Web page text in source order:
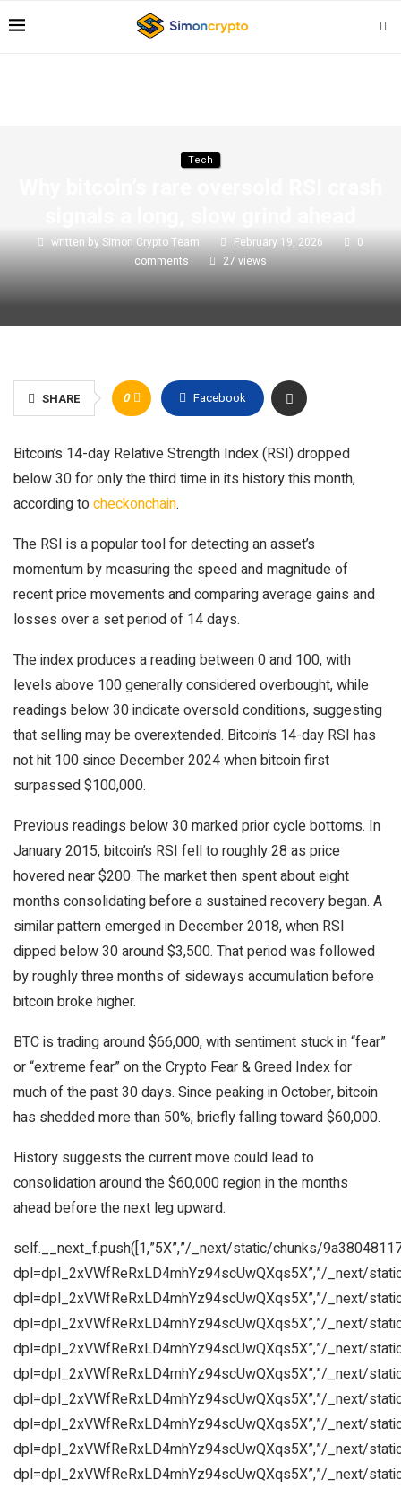
Tech
written bySimon Crypto Team February 19, 2026
0
comments
27 views
SHARE 0 Facebook
Bitcoin’s 14-day Relative Strength Index (RSI) dropped
below 30 for only the third time in its history this month,
according tocheckonchain.
The RSI is a popular tool for detecting an asset’s
momentum by measuring the speed and magnitude of
recent price movements and comparing average gains and
losses over a set period of 14 days.
The index produces a reading between 0 and 100, with
levels above 100 generally considered overbought, while
readings below 30 indicate oversold conditions, suggesting
that selling may be overextended. Bitcoin’s 14-day RSI has
not hit 100 since December 2024 when bitcoin first
surpassed $100,000.
Previous readings below 30 marked prior cycle bottoms. In
January 2015, bitcoin’s RSI fell to roughly 28 as price
hovered near $200. The market then spent about eight
months consolidating before a sustained recovery began. A
similar pattern emerged in December 2018, when RSI
dipped below 30 around $3,500. That period was followed
by roughly three months of sideways accumulation before
bitcoin broke higher.
BTC is trading around $66,000, with sentiment stuck in “fear”
or “extreme fear” on the Crypto Fear & Greed Index for
much of the past 30 days. Since peaking in October, bitcoin
has shedded more than 50%, briefly falling toward $60,000.
History suggests the current move could lead to
consolidation around the $60,000 region in the months
ahead before the next leg upward.
self.__next_f.push([1,”5X”,”/_next/static/chunks/
dpl=dpl_2xVWfReRxLD4mhYz94scUwQXqs5X”,”/_next/
dpl=dpl_2xVWfReRxLD4mhYz94scUwQXqs5X”,”/_next/
dpl=dpl_2xVWfReRxLD4mhYz94scUwQXqs5X”,”/_next/
dpl=dpl_2xVWfReRxLD4mhYz94scUwQXqs5X”,”/_next/
dpl=dpl_2xVWfReRxLD4mhYz94scUwQXqs5X”,”/_next/
dpl=dpl_2xVWfReRxLD4mhYz94scUwQXqs5X”,”/_next/
dpl=dpl_2xVWfReRxLD4mhYz94scUwQXqs5X”,”/_next/
dpl=dpl_2xVWfReRxLD4mhYz94scUwQXqs5X”,”/_next/
dpl=dpl_2xVWfReRxLD4mhYz94scUwQXqs5X”,”/_next/